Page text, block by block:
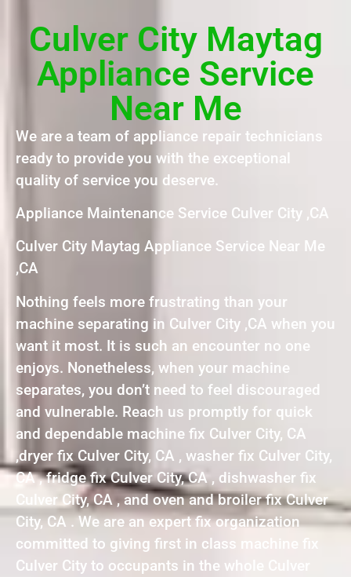
Culver City Maytag
Appliance Service
Near Me
We are a team of appliance repair technicians
ready to provide you with the exceptional
quality of service you deserve.
Appliance Maintenance Service Culver City ,CA
Culver City Maytag Appliance Service Near Me
,CA
Nothing feels more frustrating than your
machine separating in Culver City ,CA when you
want it most. It is such an encounter no one
enjoys. Nonetheless, when your machine
separates, you don’t need to feel discouraged
and vulnerable. Reach us promptly for quick
and dependable machine fix Culver City, CA
,dryer fix Culver City, CA , washer fix Culver City,
CA , fridge fix Culver City, CA , dishwasher fix
Culver City, CA , and oven and broiler fix Culver
City, CA . We are an expert fix organization
committed to giving first in class machine fix
Culver City to occupants in the whole Culver